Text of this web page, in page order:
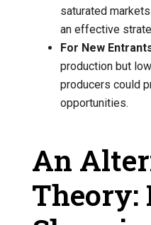
saturated
an effective
For New
production but
producers could
opportunities.
An
Theory: